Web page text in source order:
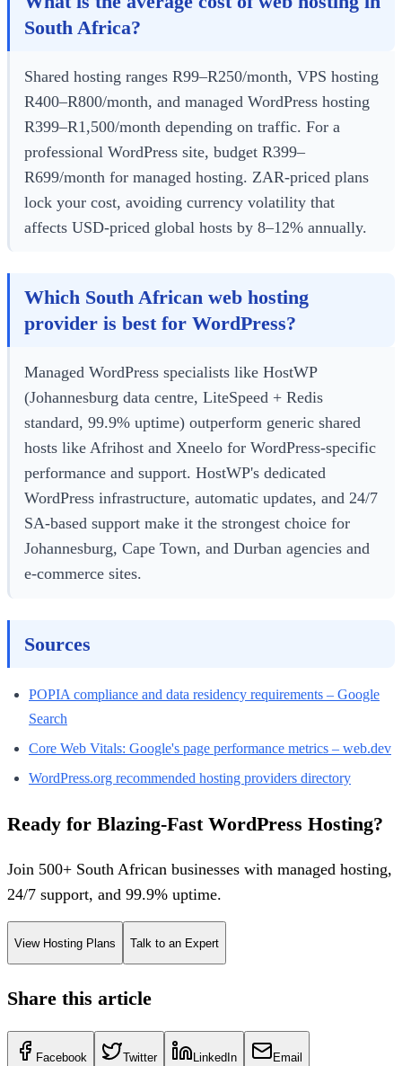
South Africa?
Shared hosting ranges R99–R250/month, VPS hosting
R400–R800/month, and managed WordPress hosting
R399–R1,500/month depending on traffic. For a
professional WordPress site, budget R399–
R699/month for managed hosting. ZAR-priced plans
lock your cost, avoiding currency volatility that
affects USD-priced global hosts by 8–12% annually.
Which South African web hosting
provider is best for WordPress?
Managed WordPress specialists like HostWP
(Johannesburg data centre, LiteSpeed + Redis
standard, 99.9% uptime) outperform generic shared
hosts like Afrihost and Xneelo for WordPress-specific
performance and support. HostWP's dedicated
WordPress infrastructure, automatic updates, and 24/7
SA-based support make it the strongest choice for
Johannesburg, Cape Town, and Durban agencies and
e-commerce sites.
Sources
POPIA compliance and data residency requirements – Google
Search
Core Web Vitals: Google's page performance metrics – web.dev
WordPress.org recommended hosting providers directory
Ready for Blazing-Fast WordPress Hosting?
Join 500+ South African businesses with managed hosting,
24/7 support, and 99.9% uptime.
View Hosting Plans Talk to an Expert
Share this article
Facebook Twitter LinkedIn Email